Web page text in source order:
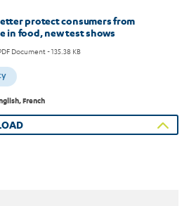
protect consumers from
in food, new test shows
Document - 135.38 KB
French